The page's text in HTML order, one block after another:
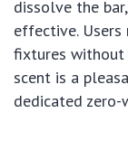
dissolve the
effective.
fixtures without
scent is a
dedicated zero-